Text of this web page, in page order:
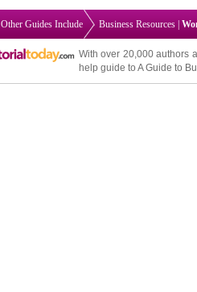
Other Guides Include Business Resources
With over 20,000authors
help guide to A Guide to